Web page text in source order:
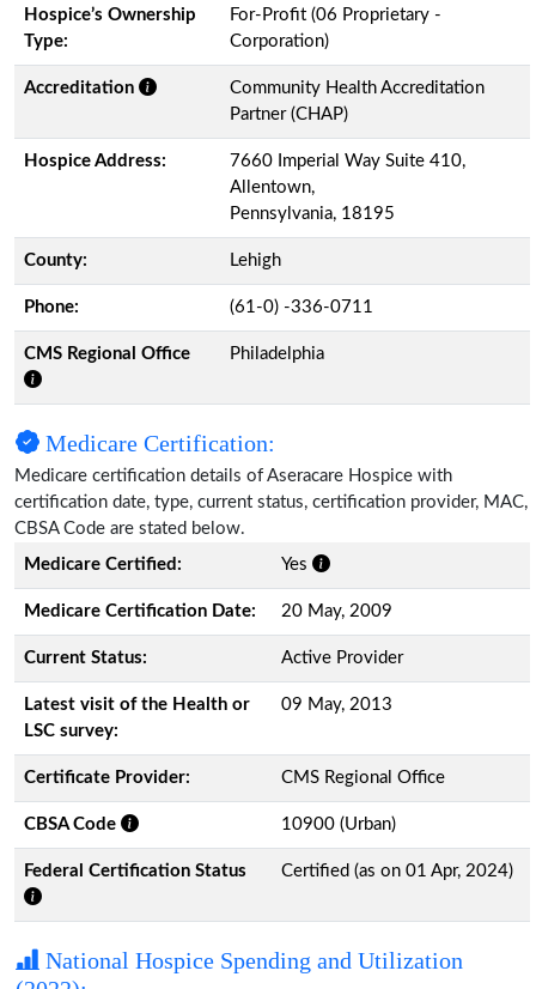
Hospice’s Ownership
Type:
For-Profit (06 Proprietary -
Corporation)
Accreditation
Community Health Accreditation
Partner (CHAP)
Hospice Address:
7660 Imperial Way Suite 410,
Allentown,
Pennsylvania, 18195
County: Lehigh
Phone: (61-0) -336-0711
CMS Regional Office Philadelphia
Medicare Certification:
Medicare certification details of Aseracare Hospice with
certification date, type, current status, certification provider, MAC,
CBSA Code are stated below.
Medicare Certified:
Yes
Medicare Certification Date: 20 May, 2009
Current Status: Active Provider
Latest visit of the Health or
LSC survey:
09 May, 2013
Certificate Provider: CMS Regional Office
CBSA Code 10900 (Urban)
Federal Certification Status Certified (as on 01 Apr, 2024)
National Hospice Spending and Utilization